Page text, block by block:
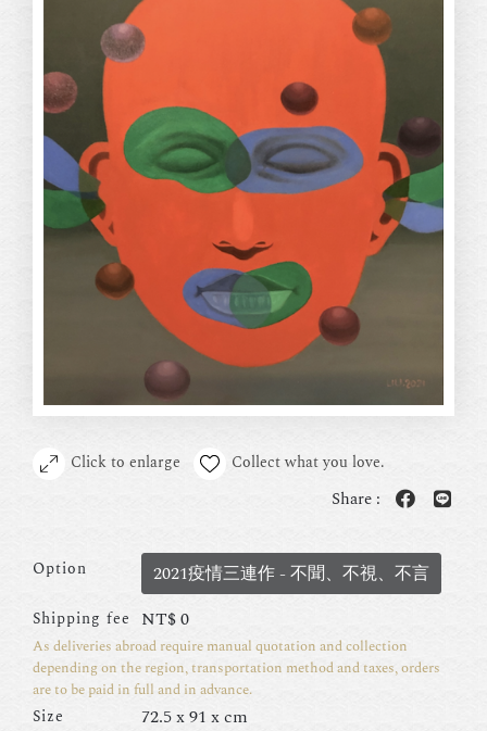
Click to enlarge Collect what you love.
Share :
Option 2021疫情三連作 - 不聞、不視、不言
Shipping fee NT$0
As deliveries abroad require manual quotation and collection
depending on the region, transportation method and taxes, orders
are to be paid in full and in advance.
Size 72.5 x 91 x cm